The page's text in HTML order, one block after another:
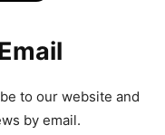
to our website and
by email.